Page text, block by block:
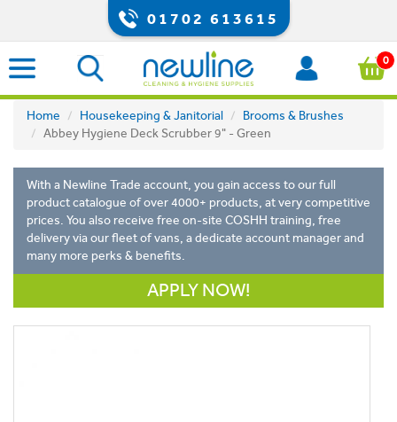
01702 613615
0
Home Housekeeping & Janitorial
Brooms & Brushes
Abbey Hygiene Deck Scrubber 9" - Green
With a Newline Trade account, you gain access to our full
product catalogue of over 4000+ products, at very competitive
prices. You also receive free on-site COSHH training, free
delivery via our fleet of vans, a dedicate account manager and
many more perks & benefits.
APPLY NOW!